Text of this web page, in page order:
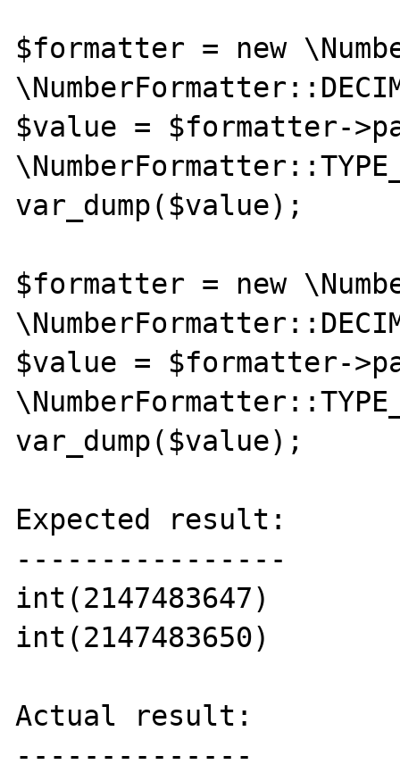
$formatter = new
$value = $formatter-
var_dump($value);
$formatter = new
$value = $formatter-
var_dump($value);
Expected result:
----------------
int(2147483647)
int(2147483650)
Actual result:
--------------